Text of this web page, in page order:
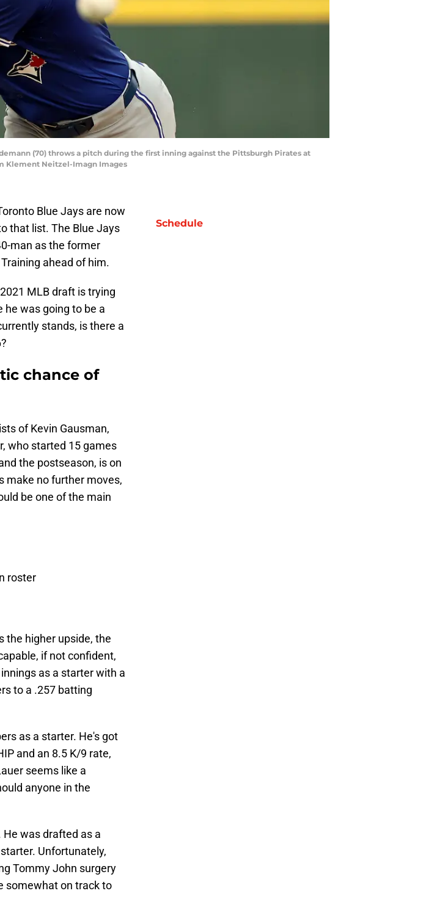
(70) throws a pitch during the first inning against the Pittsburgh Pirates at
Klement Neitzel-Imagn Images
Blue Jays are now
that list. The Blue Jays
man as the former
ahead of him.
MLB draft is trying
was going to be a
stands, is there a
chance of
of Kevin Gausman,
who started 15 games
the postseason, is on
make no further moves,
be one of the main
roster
the higher upside, the
if not confident,
as a starter with a
to a .257 batting
as a starter. He's got
and an 8.5 K/9 rate,
seems like a
anyone in the
was drafted as a
Unfortunately,
Tommy John surgery
somewhat on track to
Schedule